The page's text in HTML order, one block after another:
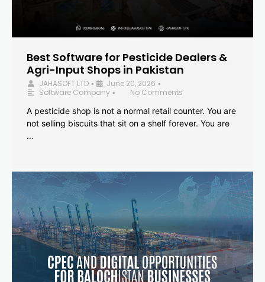
Best Software for Pesticide Dealers &
Agri-Input Shops in Pakistan
JAHASOFT LTD • June 20, 2026 •
Software Company •
No Comments
A pesticide shop is not a normal retail counter. You are
not selling biscuits that sit on a shelf forever. You are
…